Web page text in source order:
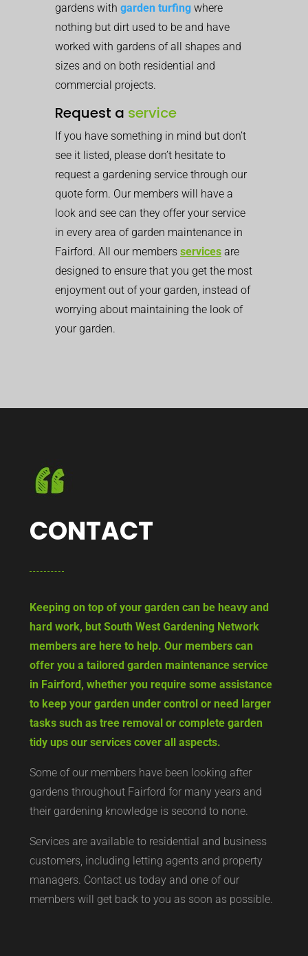
gardens with garden turfing where
nothing but dirt used to be and have
worked with gardens of all shapes and
sizes and on both residential and
commercial projects.
Request a service
If you have something in mind but don’t
see it listed, please don’t hesitate to
request a gardening service through our
quote form. Our members will have a
look and see can they offer your service
in every area of garden maintenance in
Fairford. All our members services are
designed to ensure that you get the most
enjoyment out of your garden, instead of
worrying about maintaining the look of
your garden.
CONTACT
Keeping on top of your garden can be heavy and
hard work, but South West Gardening Network
members are here to help. Our members can
offer you a tailored garden maintenance service
in Fairford, whether you require some assistance
to keep your garden under control or need larger
tasks such as tree removal or complete garden
tidy ups our services cover all aspects.
Some of our members have been looking after
gardens throughout Fairford for many years and
their gardening knowledge is second to none.
Services are available to residential and business
customers, including letting agents and property
managers. Contact us today and one of our
members will get back to you as soon as possible.